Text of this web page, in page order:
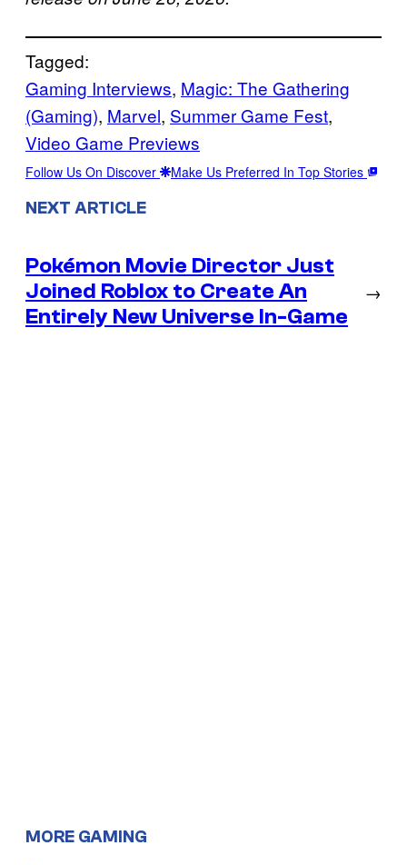
Tagged:
Gaming Interviews, Magic: The Gathering
(Gaming), Marvel, Summer Game Fest
Video Game Previews
Follow Us On Discover Make Us Preferred In Top Stories
NEXT ARTICLE
Pokémon Movie Director Just
Joined Roblox to Create An
Entirely New Universe In-Game
→
MORE GAMING